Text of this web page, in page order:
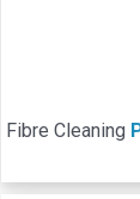
Fibre Cleaning